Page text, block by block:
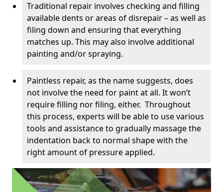
Traditional repair involves checking and filling
available dents or areas of disrepair – as well as
filing down and ensuring that everything
matches up. This may also involve additional
painting and/or spraying.
Paintless repair, as the name suggests, does
not involve the need for paint at all. It won’t
require filling nor filing, either. Throughout
this process, experts will be able to use various
tools and assistance to gradually massage the
indentation back to normal shape with the
right amount of pressure applied.